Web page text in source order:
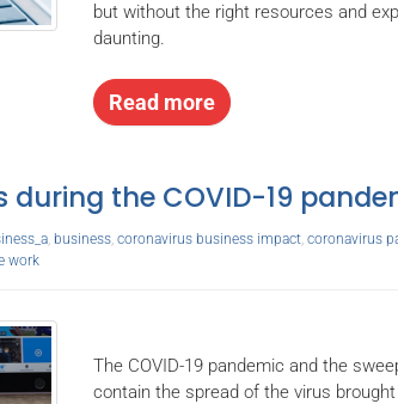
but without the right resources and
daunting.
Read more
during the COVID-19
, business, coronavirus business impact, coronavirus
work
The COVID-19 pandemic and the
contain the spread of the virus